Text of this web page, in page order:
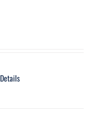
Details